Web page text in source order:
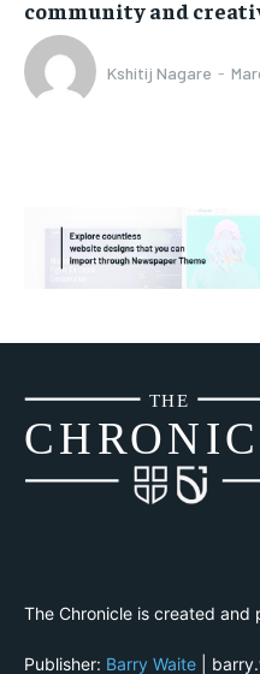
community and
Kshitij Nagare -
CHRONI
THE
The Chronicle is created and
Publisher: Barry Waite |